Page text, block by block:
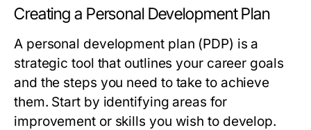
Creating a Personal Development Plan
A personal development plan (PDP) is a
strategic tool that outlines your career goals
and the steps you need to take to achieve
them. Start by identifying areas for
improvement or skills you wish to develop.